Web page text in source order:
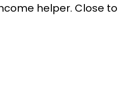
helper. Close